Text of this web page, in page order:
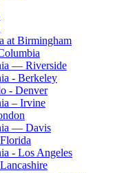
at Birmingham
— Riverside
- Berkeley
- Denver
– Irvine
— Davis
- Los Angeles